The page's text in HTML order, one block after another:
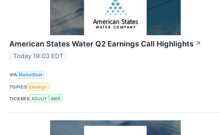
American States Water Q2 Earnings Call Highlights ↗
Today 19:03 EDT
VIA MarketBeat
TOPICS Earnings
TICKERS ASUUY AWR